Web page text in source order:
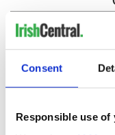
Consent
Responsible use of